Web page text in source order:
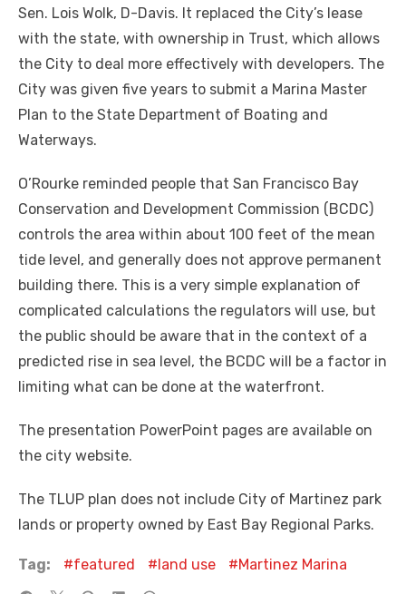
Sen. Lois Wolk, D-Davis. It replaced the City’s lease
with the state, with ownership in Trust, which allows
the City to deal more effectively with developers. The
City was given five years to submit a Marina Master
Plan to the State Department of Boating and
Waterways.
O’Rourke reminded people that San Francisco Bay
Conservation and Development Commission (BCDC)
controls the area within about 100 feet of the mean
tide level, and generally does not approve permanent
building there. This is a very simple explanation of
complicated calculations the regulators will use, but
the public should be aware that in the context of a
predicted rise in sea level, the BCDC will be a factor in
limiting what can be done at the waterfront.
The presentation PowerPoint pages are available on
the city website.
The TLUP plan does not include City of Martinez park
lands or property owned by East Bay Regional Parks.
Tag: featured land use Martinez Marina